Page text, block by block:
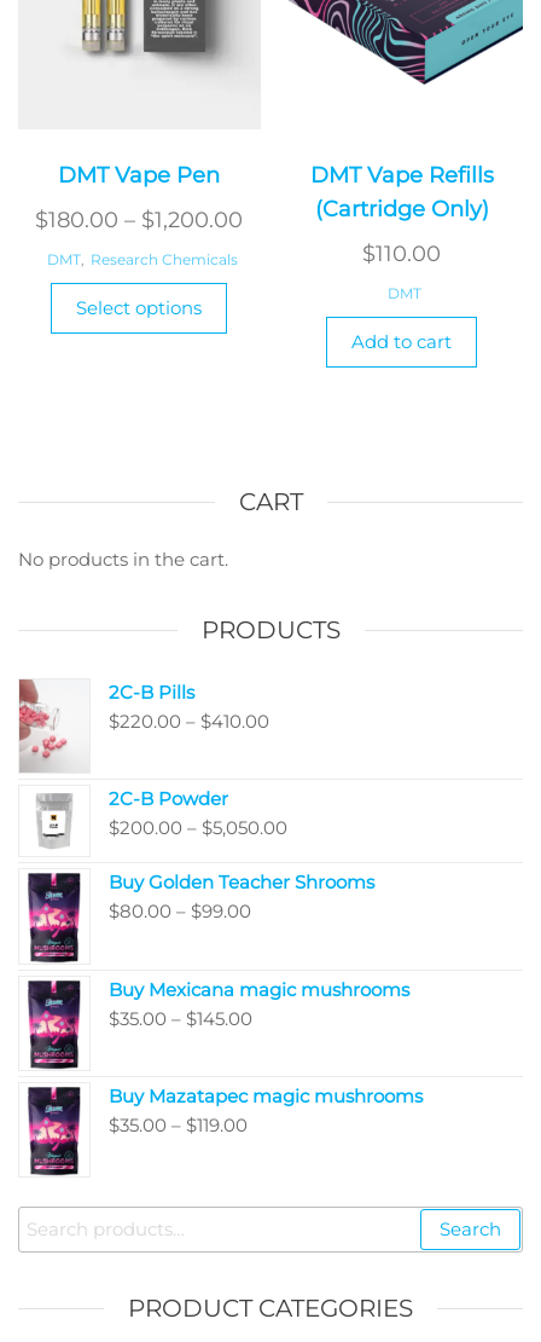
page
DMT Vape Pen
$180.00 – $1,200.00
through
DMT, Research Chemicals
Select options
This
may
product
DMT Vape Refills
(Cartridge Only)
$110.00
DMT
Add to cart
CART
No products in the cart.
PRODUCTS
2C-B Pills
$220.00 – $410.00
$410.00
2C-B Powder
$200.00 – $5,050.00
$200.00
Buy Golden Teacher Shrooms
$80.00 – $99.00
through
$99.00
Buy Mexicana magic mushrooms
$35.00 – $145.00
through
Buy Mazatapec magic mushrooms
$35.00 – $119.00
through
Search
for:
Search
PRODUCT CATEGORIES